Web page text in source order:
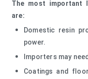
The most important
are:
Domestic resin
power.
Importers may
Coatings and